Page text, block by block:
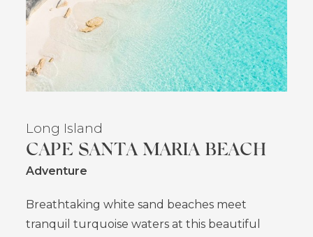
Long Island
CAPE SANTA MARIA BEACH
Adventure
Breathtaking white sand beaches meet
tranquil turquoise waters at this beautiful